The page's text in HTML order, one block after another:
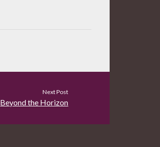
Next Post
Beyond the Horizon